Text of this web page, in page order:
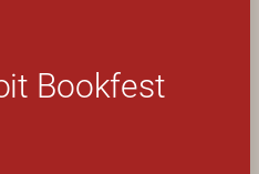
Bookfest